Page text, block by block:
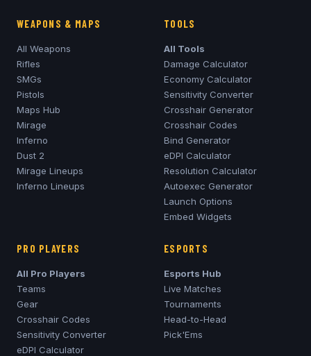
WEAPONS & MAPS
All Weapons
Rifles
SMGs
Pistols
Maps Hub
Mirage
Inferno
Dust 2
Mirage Lineups
Inferno Lineups
TOOLS
All Tools
Damage Calculator
Economy Calculator
Sensitivity Converter
Crosshair Generator
Crosshair Codes
Bind Generator
eDPI Calculator
Resolution Calculator
Autoexec Generator
Launch Options
Embed Widgets
PRO PLAYERS
All Pro Players
Teams
Gear
Crosshair Codes
Sensitivity Converter
eDPI Calculator
ESPORTS
Esports Hub
Live Matches
Tournaments
Head-to-Head
Pick'Ems